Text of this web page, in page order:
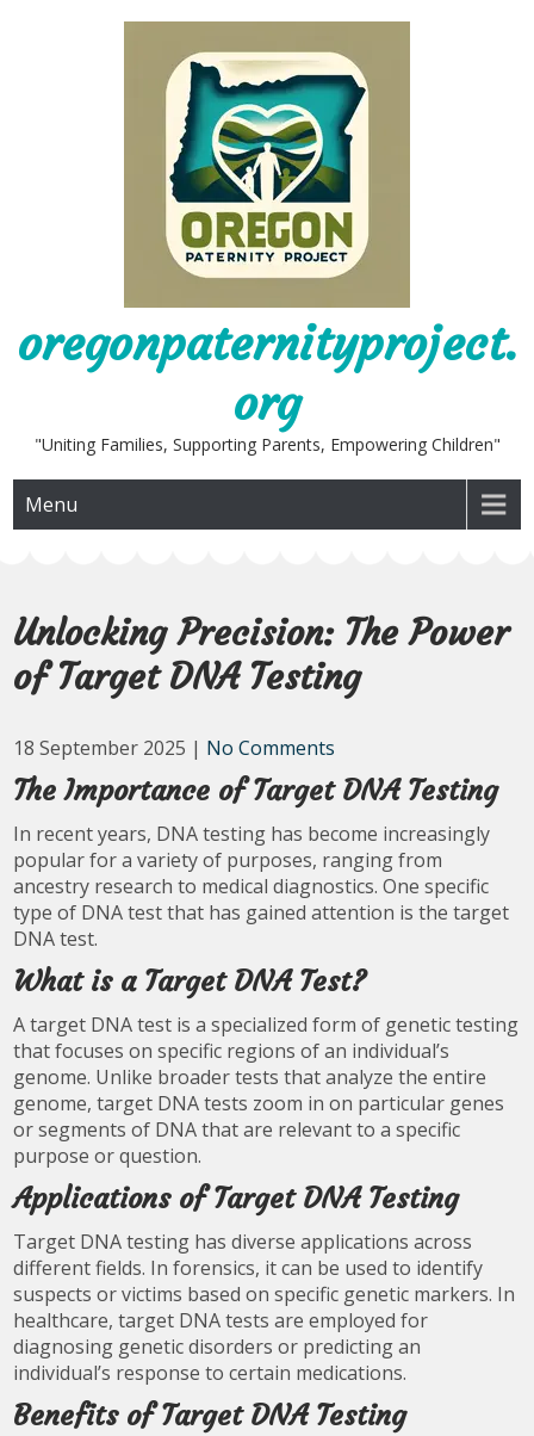
oregonpaternityproject.
org
"Uniting Families, Supporting Parents, Empowering Children"
Menu
Unlocking Precision: The Power
of Target DNA Testing
18 September 2025 | No Comments
The Importance of Target DNA Testing
In recent years, DNA testing has become increasingly
popular for a variety of purposes, ranging from
ancestry research to medical diagnostics. One specific
type of DNA test that has gained attention is the target
DNA test.
What is a Target DNA Test?
A target DNA test is a specialized form of genetic testing
that focuses on specific regions of an individual’s
genome. Unlike broader tests that analyze the entire
genome, target DNA tests zoom in on particular genes
or segments of DNA that are relevant to a specific
purpose or question.
Applications of Target DNA Testing
Target DNA testing has diverse applications across
different fields. In forensics, it can be used to identify
suspects or victims based on specific genetic markers. In
healthcare, target DNA tests are employed for
diagnosing genetic disorders or predicting an
individual’s response to certain medications.
Benefits of Target DNA Testing